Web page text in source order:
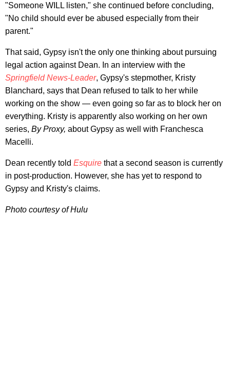
"Someone WILL listen," she continued before concluding,
"No child should ever be abused especially from their
parent."
That said, Gypsy isn't the only one thinking about pursuing
legal action against Dean. In an interview with the
Springfield News-Leader, Gypsy's stepmother, Kristy
Blanchard, says that Dean refused to talk to her while
working on the show — even going so far as to block her on
everything. Kristy is apparently also working on her own
series, By Proxy, about Gypsy as well with Franchesca
Macelli.
Dean recently told Esquire that a second season is currently
in post-production. However, she has yet to respond to
Gypsy and Kristy's claims.
Photo courtesy of Hulu